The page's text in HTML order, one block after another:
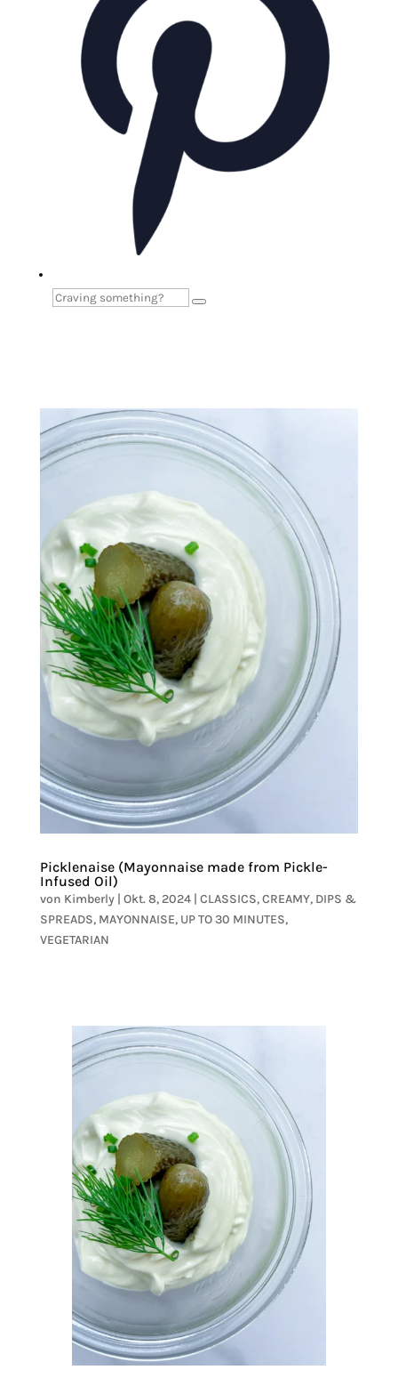
Picklenaise (Mayonnaise made from Pickle-
Infused Oil)
von Kimberly| Okt. 8, 2024| CLASSICS,CREAMY, DIPS &
SPREADS, MAYONNAISE, UP TO 30 MINUTES,
VEGETARIAN